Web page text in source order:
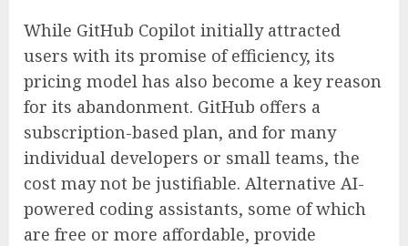
While GitHub Copilot initially attracted
users with its promise of efficiency, its
pricing model has also become a key reason
for its abandonment. GitHub offers a
subscription-based plan, and for many
individual developers or small teams, the
cost may not be justifiable. Alternative AI-
powered coding assistants, some of which
are free or more affordable, provide